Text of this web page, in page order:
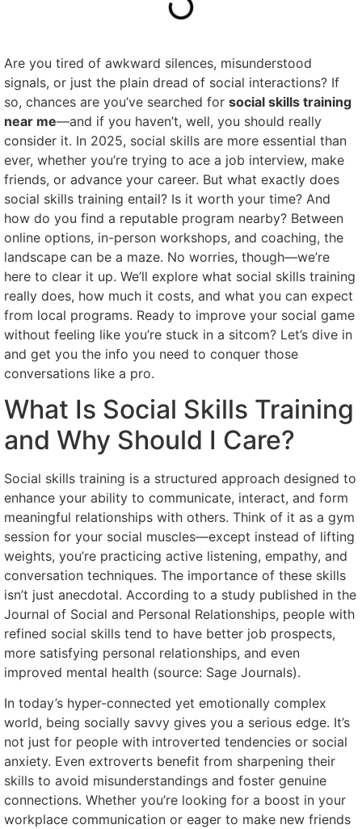
Are you tired of awkward silences, misunderstood
signals, or just the plain dread of social interactions? If
so, chances are you’ve searched for social skills training
near me—and if you haven’t, well, you should really
consider it. In 2025, social skills are more essential than
ever, whether you’re trying to ace a job interview, make
friends, or advance your career. But what exactly does
social skills training entail? Is it worth your time? And
how do you find a reputable program nearby? Between
online options, in-person workshops, and coaching, the
landscape can be a maze. No worries, though—we’re
here to clear it up. We’ll explore what social skills training
really does, how much it costs, and what you can expect
from local programs. Ready to improve your social game
without feeling like you’re stuck in a sitcom? Let’s dive in
and get you the info you need to conquer those
conversations like a pro.
What Is Social Skills Training
and Why Should I Care?
Social skills training is a structured approach designed to
enhance your ability to communicate, interact, and form
meaningful relationships with others. Think of it as a gym
session for your social muscles—except instead of lifting
weights, you’re practicing active listening, empathy, and
conversation techniques. The importance of these skills
isn’t just anecdotal. According to a study published in the
Journal of Social and Personal Relationships, people with
refined social skills tend to have better job prospects,
more satisfying personal relationships, and even
improved mental health (source: Sage Journals).
In today’s hyper-connected yet emotionally complex
world, being socially savvy gives you a serious edge. It’s
not just for people with introverted tendencies or social
anxiety. Even extroverts benefit from sharpening their
skills to avoid misunderstandings and foster genuine
connections. Whether you’re looking for a boost in your
workplace communication or eager to make new friends